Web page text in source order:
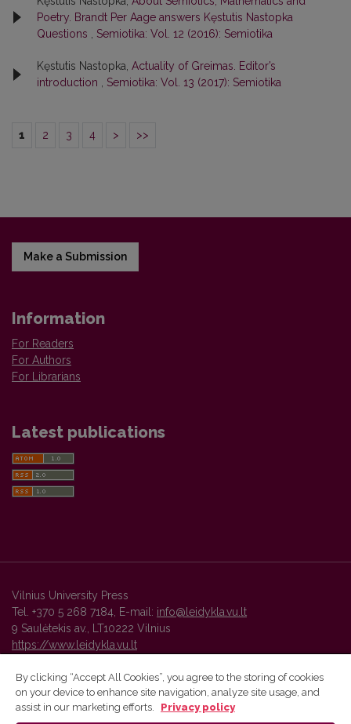
Poetry. Brandt Per Aage answers Kęstutis Nastopka
Questions
Semiotika: Vol. 12 (2016): Semiotika
Kęstutis Nastopka, Actuality of Greimas. Editor’s
introduction
Semiotika: Vol. 13 (2017): Semiotika
1 2 3 4 > >>
Make a Submission
Information
For Readers
For Authors
For Librarians
Latest publications
Vilnius University Press
Tel. +370 5 268 7184, E-mail: info@leidykla.vu.lt
9 Saulėtekis av., LT10222 Vilnius
https://www.leidykla.vu.lt
Vilnius University Press platform and metadata are distributed by
By clicking “Accept All Cookies”, you agree to the storing of cookies
on your device to enhance site navigation, analyze site usage, and
assist in our marketing efforts.
Privacy policy